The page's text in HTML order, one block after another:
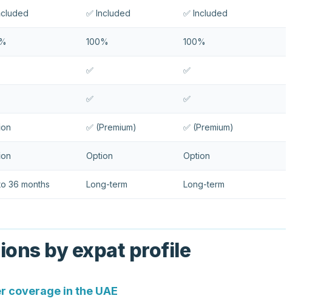
✅ Included ✅ Included
100% 100%
✅ ✅
✅ ✅
✅ (Premium) ✅ (Premium)
Option Option
36 months Long-term Long-term
by expat profile
coverage in the UAE